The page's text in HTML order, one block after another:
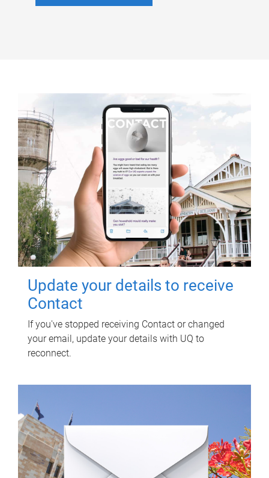
Update your details to receive
Contact
If you've stopped receiving Contact or changed
your email, update your details with UQ to
reconnect.